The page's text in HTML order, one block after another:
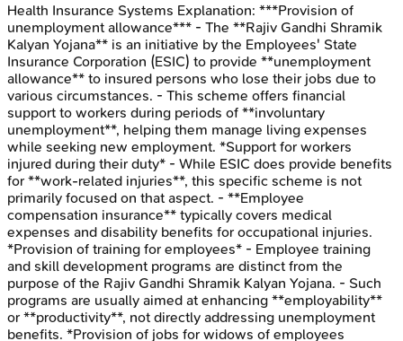
Health Insurance Systems Explanation: ***Provision of
unemployment allowance*** - The **Rajiv Gandhi Shramik
Kalyan Yojana** is an initiative by the Employees' State
Insurance Corporation (ESIC) to provide **unemployment
allowance** to insured persons who lose their jobs due to
various circumstances. - This scheme offers financial
support to workers during periods of **involuntary
unemployment**, helping them manage living expenses
while seeking new employment. *Support for workers
injured during their duty* - While ESIC does provide benefits
for **work-related injuries**, this specific scheme is not
primarily focused on that aspect. - **Employee
compensation insurance** typically covers medical
expenses and disability benefits for occupational injuries.
*Provision of training for employees* - Employee training
and skill development programs are distinct from the
purpose of the Rajiv Gandhi Shramik Kalyan Yojana. - Such
programs are usually aimed at enhancing **employability**
or **productivity**, not directly addressing unemployment
benefits. *Provision of jobs for widows of employees